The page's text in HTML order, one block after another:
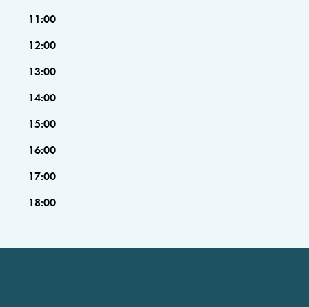
11:00
12:00
13:00
14:00
15:00
16:00
17:00
18:00